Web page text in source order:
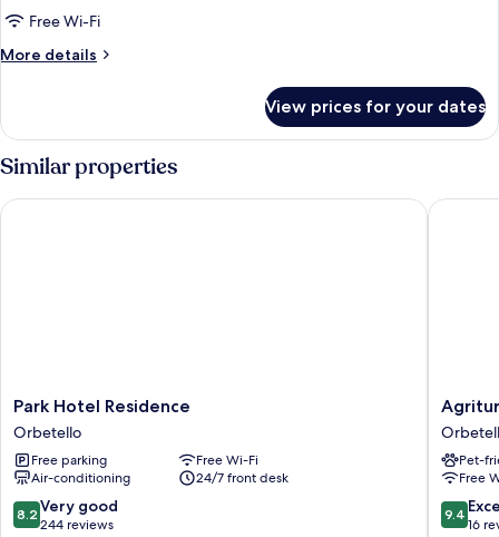
Room,
Double
Ground
Floor
Free Wi-Fi
More details
More
Double
1
Bed,
View prices for your dates
Similar properties
Park
Hotel
Residence
Orbetello
Park Hotel Residence
Orbetello
Free parking
Free Wi-Fi
Air-conditioning
24/7 front desk
8.2
out
8.2 Very good
244 reviews
Park Hotel Residence
El
Molino
Pet-
Free
9.4
out
9.4
16